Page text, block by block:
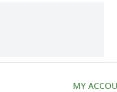
MY